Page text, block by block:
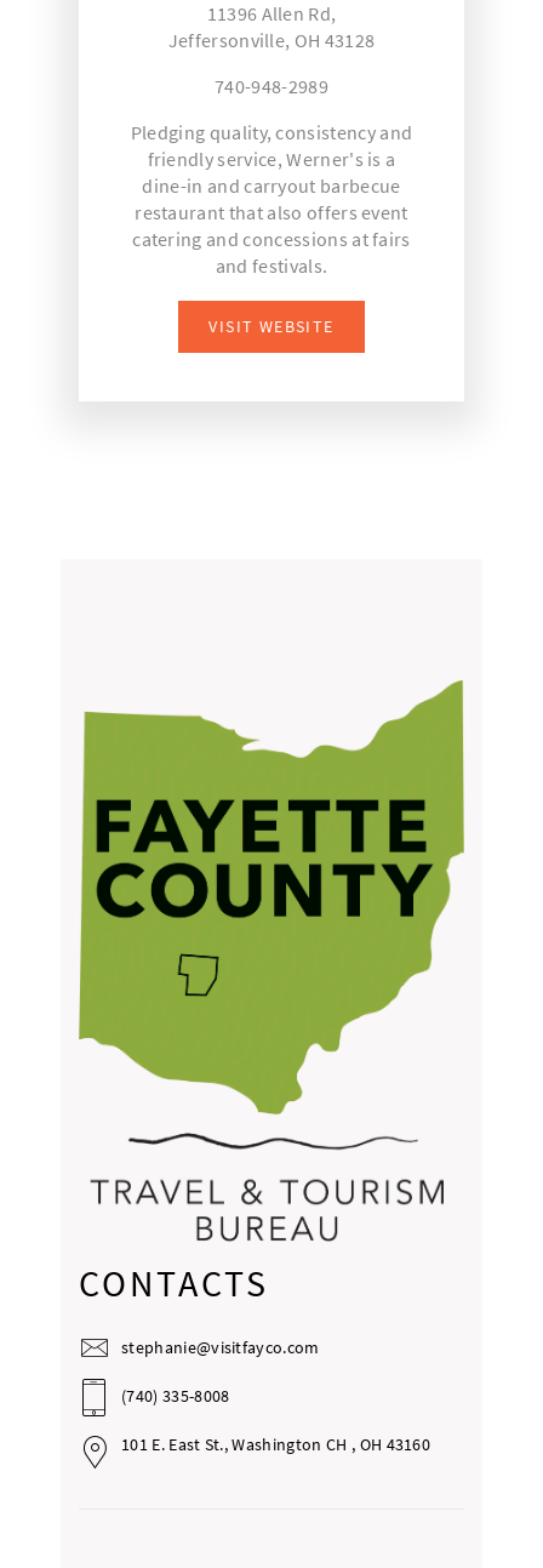
11396 Allen Rd,
Jeffersonville, OH 43128
740-948-2989
Pledging quality, consistency and
friendly service, Werner's is a
dine-in and carryout barbecue
restaurant that also offers event
catering and concessions at fairs
and festivals.
VISIT WEBSITE
CONTACTS
stephanie@visitfayco.com
(740) 335-8008
101 E. East St., Washington CH , OH 43160